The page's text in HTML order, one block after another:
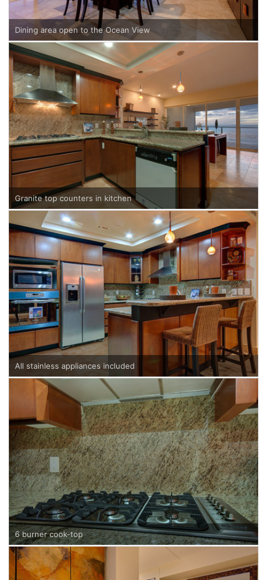
Dining area open to the Ocean View
Granite top counters in kitchen
All stainless appliances included
6 burner cook-top